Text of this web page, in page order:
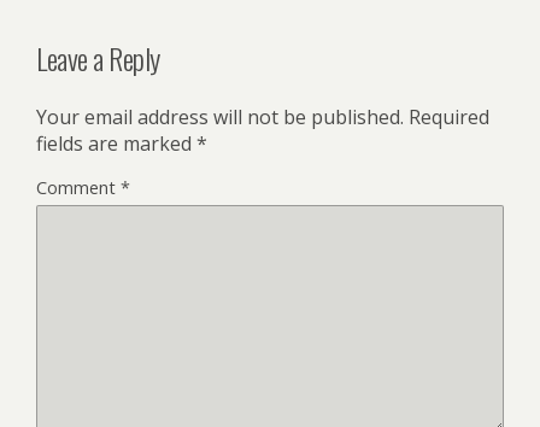
Leave a Reply
Your email address will not be published. Required
fields are marked *
Comment *